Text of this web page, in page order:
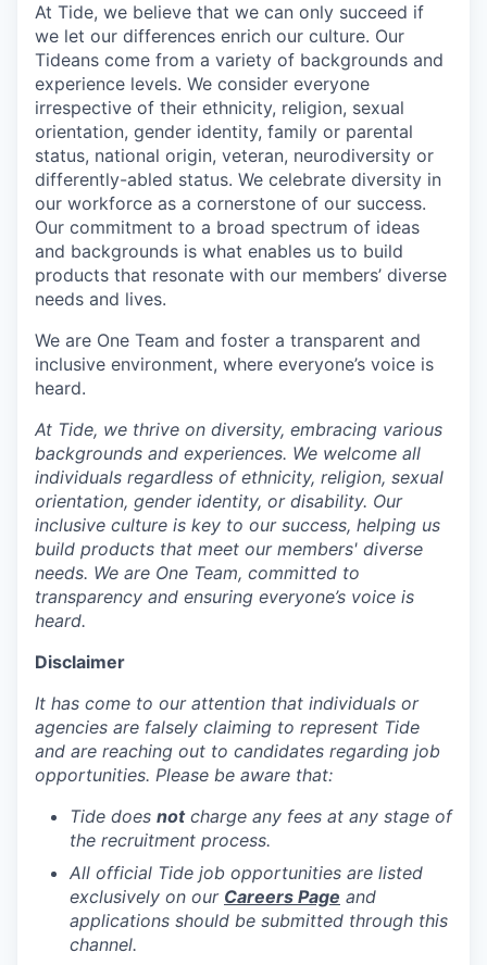
At Tide, we believe that we can only succeed if
we let our differences enrich our culture. Our
Tideans come from a variety of backgrounds and
experience levels. We consider everyone
irrespective of their ethnicity, religion, sexual
orientation, gender identity, family or parental
status, national origin, veteran, neurodiversity or
differently-abled status. We celebrate diversity in
our workforce as a cornerstone of our success.
Our commitment to a broad spectrum of ideas
and backgrounds is what enables us to build
products that resonate with our members’ diverse
needs and lives.
We are One Team and foster a transparent and
inclusive environment, where everyone’s voice is
heard.
At Tide, we thrive on diversity, embracing various
backgrounds and experiences. We welcome all
individuals regardless of ethnicity, religion, sexual
orientation, gender identity, or disability. Our
inclusive culture is key to our success, helping us
build products that meet our members' diverse
needs. We are One Team, committed to
transparency and ensuring everyone’s voice is
heard.
Disclaimer
It has come to our attention that individuals or
agencies are falsely claiming to represent Tide
and are reaching out to candidates regarding job
opportunities. Please be aware that:
Tide does notcharge any fees at any stage of
the recruitment process.
All official Tide job opportunities are listed
exclusively on our Careers Page and
applications should be submitted through this
channel.